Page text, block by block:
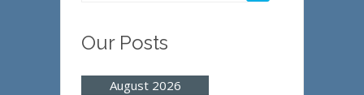
Our Posts
August 2026